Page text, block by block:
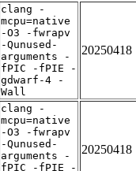
clang -
mcpu=native
-O3 -fwrapv
-Qunused-
arguments -
fPIC -fPIE -
gdwarf-4 -
Wall
20250418
clang -
mcpu=native
-O3 -fwrapv
-Qunused-
arguments -
fPIC -fPIE -
20250418